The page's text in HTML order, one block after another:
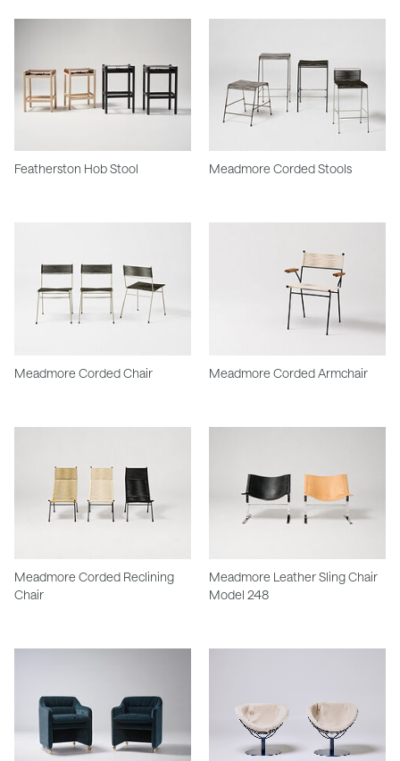
Featherston Hob Stool Meadmore Corded Stools
Meadmore Corded Chair Meadmore Corded Armchair
Meadmore Corded Reclining
Chair
Meadmore Leather Sling Chair
Model 248